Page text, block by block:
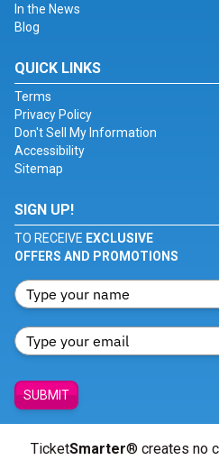
In the News
Blog
QUICK LINKS
Terms
Privacy Policy
Don't Sell My Information
Accessibility
Sitemap
SIGN UP!
TO RECEIVE EXCLUSIVE
OFFERS AND PROMOTIONS
SUBMIT
TicketSmarter® creates no